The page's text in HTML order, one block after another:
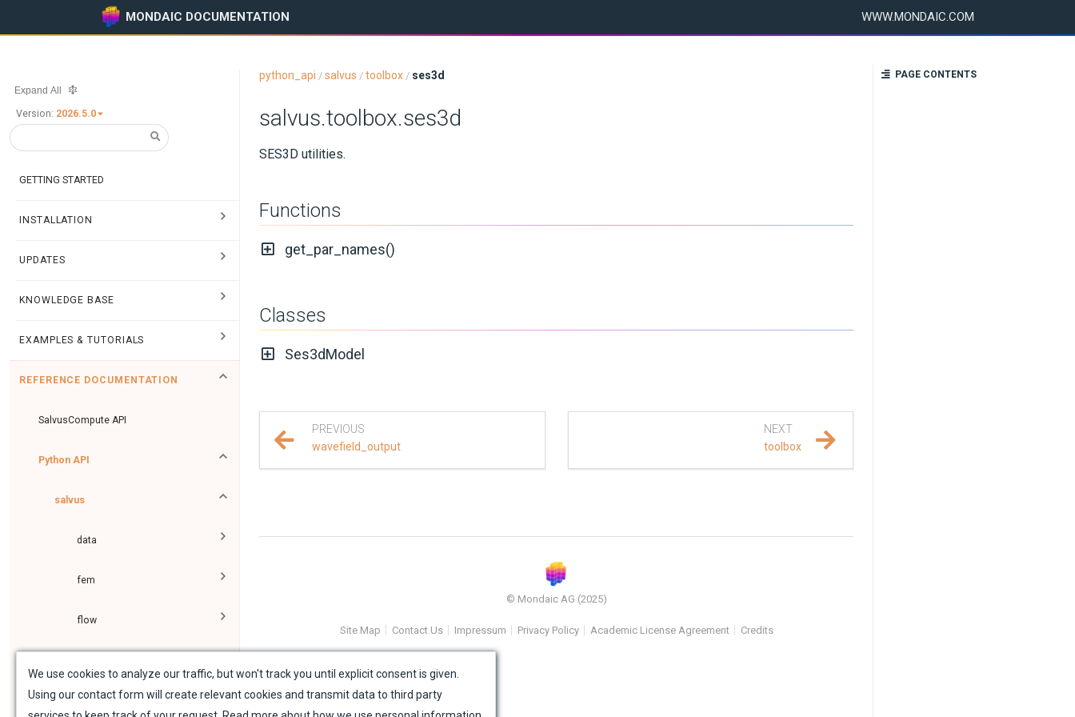
MONDAIC DOCUMENTATION WWW.MONDAIC.COM
Expand All
Version: 2026.5.0
GETTING STARTED
INSTALLATION
UPDATES
KNOWLEDGE BASE
EXAMPLES & TUTORIALS
REFERENCE DOCUMENTATION
SalvusCompute API
Python API
salvus
data
fem
flow
material
python_api / salvus / toolbox / ses3d
salvus.toolbox.ses3d
SES3D utilities.
Functions
get_par_names()
Classes
Ses3dModel
PREVIOUS
wavefield_output
NEXT
toolbox
© Mondaic AG (2025)
Site Map Contact Us Impressum Privacy Policy Academic License Agreement Credits
We use cookies to analyze our traffic, but won't track you until explicit consent is given.
Using our contact form will create relevant cookies and transmit data to third party
PAGE CONTENTS